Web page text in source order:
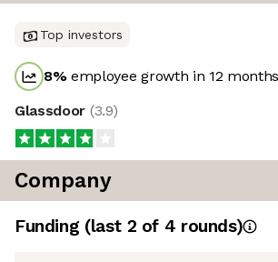
Top investors
8%employee growth in 12 months
Glassdoor (3.9)
Company
Funding (last 2 of 4 rounds)